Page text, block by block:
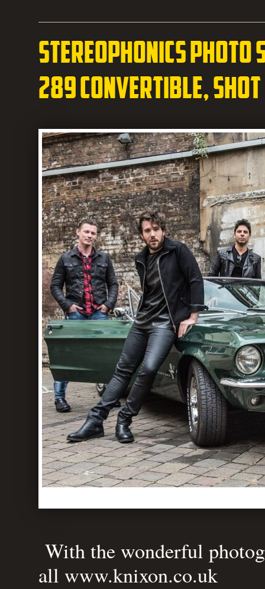
Stereophonics
289 Convertible,
With the wonderful
all www.knixon.co.uk